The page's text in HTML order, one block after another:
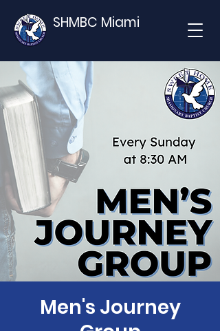
SHMBC Miami
Men's Journey